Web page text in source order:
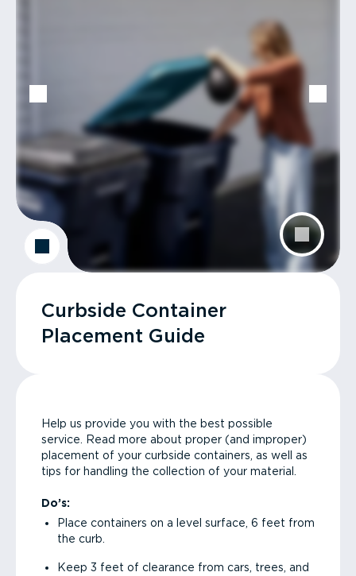
Curbside Container
Placement Guide
Help us provide you with the best possible
service. Read more about proper (and improper)
placement of your curbside containers, as well as
tips for handling the collection of your material.
Do’s:
Place containers on a level surface, 6 feet from
the curb.
Keep 3 feet of clearance from cars, trees, and